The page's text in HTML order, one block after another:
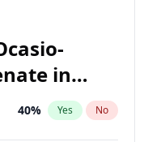
in
40% Yes No